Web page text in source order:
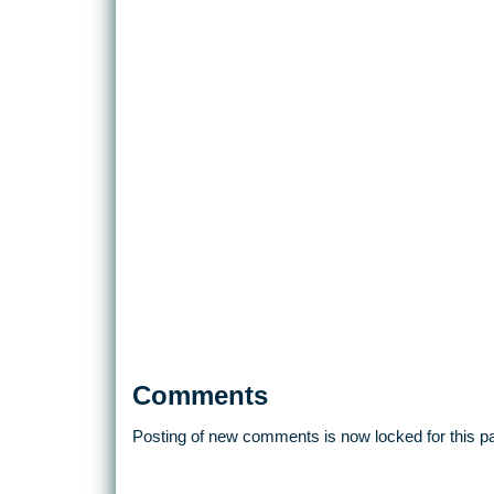
Comments
Posting of new comments is now locked for this